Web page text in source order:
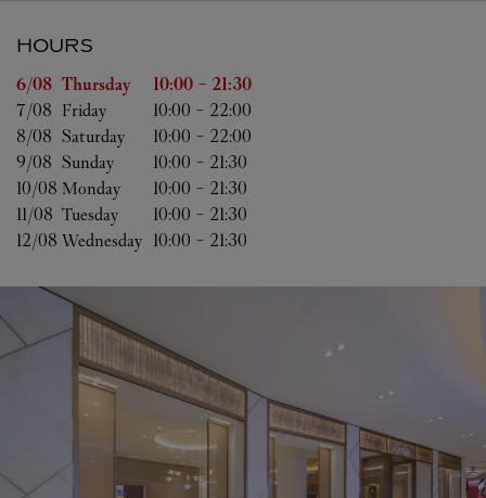
HOURS
Day of the Week Hours
6/08 Thursday 10:00 - 21:30
7/08 Friday 10:00 - 22:00
8/08 Saturday 10:00 - 22:00
9/08 Sunday 10:00 - 21:30
10/08 Monday 10:00 - 21:30
11/08 Tuesday 10:00 - 21:30
12/08 Wednesday 10:00 - 21:30